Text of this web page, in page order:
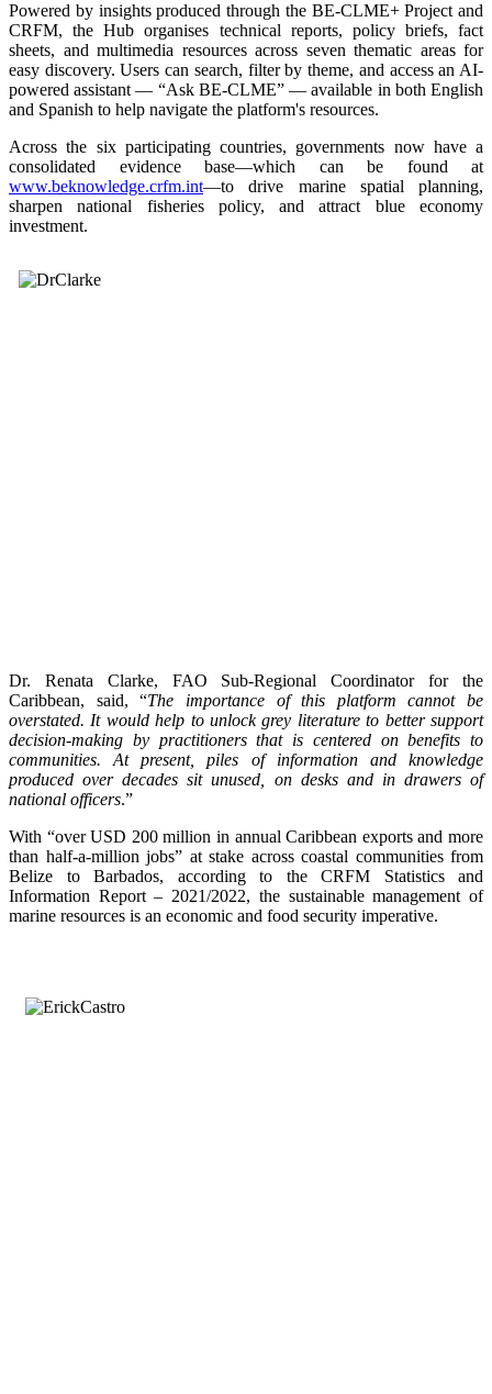
Powered by insights produced through the BE-CLME+ Project and
CRFM, the Hub organises technical reports, policy briefs, fact
sheets, and multimedia resources across seven thematic areas for
easy discovery. Users can search, filter by theme, and access an AI-
powered assistant — “Ask BE-CLME” — available in both English
and Spanish to help navigate the platform's resources.
Across the six participating countries, governments now have a
consolidated evidence base—which can be found at
www.beknowledge.crfm.int—to drive marine spatial planning,
sharpen national fisheries policy, and attract blue economy
investment.
Dr. Renata Clarke, FAO Sub-Regional Coordinator for the
Caribbean, said, “The importance of this platform cannot be
overstated. It would help to unlock grey literature to better support
decision-making by practitioners that is centered on benefits to
communities. At present, piles of information and knowledge
produced over decades sit unused, on desks and in drawers of
national officers.”
With “over USD 200 million in annual Caribbean exports and more
than half-a-million jobs” at stake across coastal communities from
Belize to Barbados, according to the CRFM Statistics and
Information Report – 2021/2022, the sustainable management of
marine resources is an economic and food security imperative.